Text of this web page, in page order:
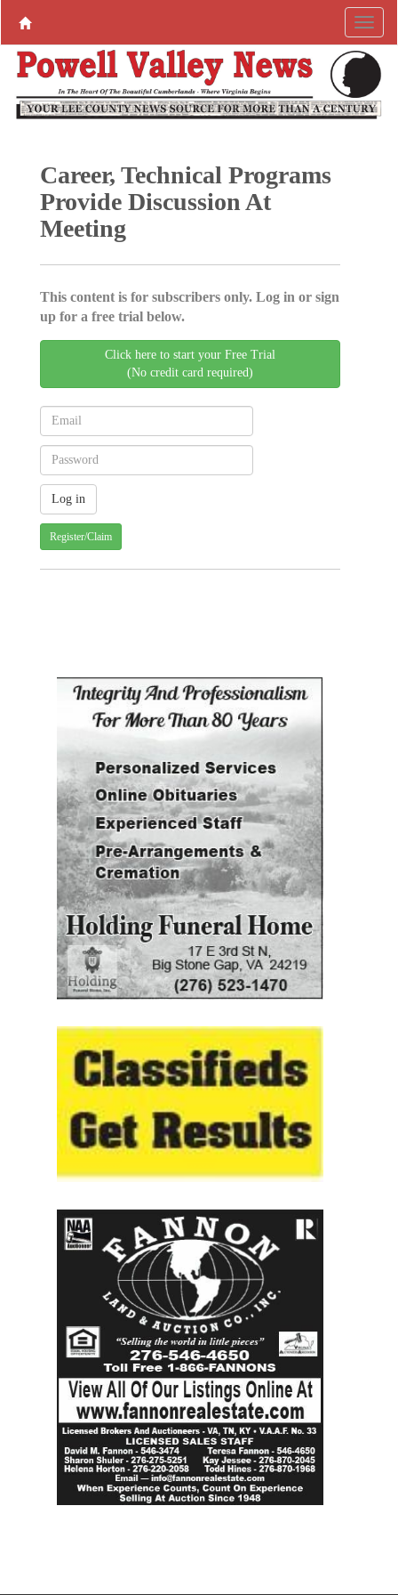
Career, Technical Programs
Provide Discussion At
Meeting
This content is for subscribers only. Log in or sign
up for a free trial below.
Click here to start your Free Trial
(No credit card required)
Register/Claim